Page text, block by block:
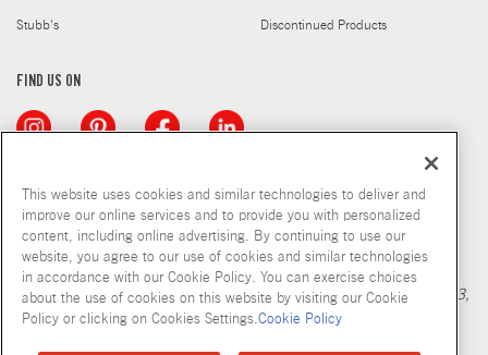
Stubb's Discontinued Products
FIND US ON
Copyright © 2026 McCormick & Company, Inc
Calculation based in part on NielsenIQ MarketTrack, National xNfld
GB+DR+MM Latest 52 Period Ending Nov 05, 2022. Copyright 2023,
Nielsen Consumer LLC.
This website uses cookies and similar technologies to deliver and
improve our online services and to provide you with personalized
content, including online advertising. By continuing to use our
website, you agree to our use of cookies and similar technologies
in accordance with our Cookie Policy. You can exercise choices
about the use of cookies on this website by visiting our Cookie
Policy or clicking on Cookies Settings.Cookie Policy